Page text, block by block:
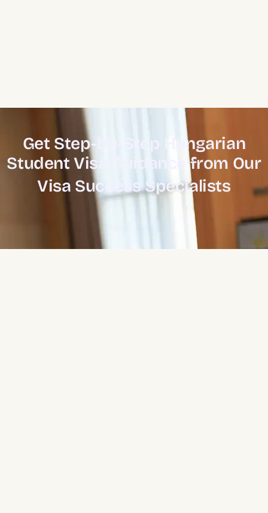
Get Step-by-Step Hungarian
Student Visa Guidance from Our
Visa Success Specialists